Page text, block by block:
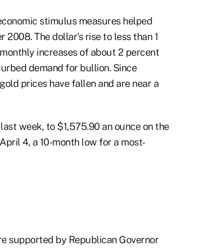
stimulus measures helped
The dollar's rise to less than 1
increases of about 2 percent
demand for bullion. Since
prices have fallen and are near a
week, to $1,575.90 an ounce on the
4, a 10-month low for a most-
supported by Republican Governor